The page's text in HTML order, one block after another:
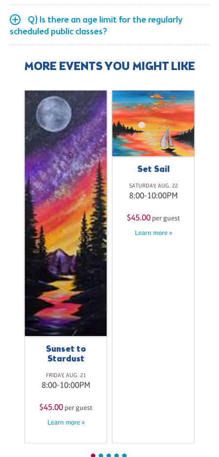
Q) Is there an age limit for the regularly
scheduled public classes?
MORE EVENTS YOU MIGHT LIKE
Sunset to
Stardust
FRIDAY, AUG. 21
8:00-10:00PM
$45.00 per guest
Learn more »
Set Sail
SATURDAY, AUG. 22
8:00-10:00PM
$45.00 per guest
Learn more »